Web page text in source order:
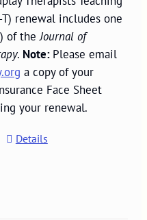
T) renewal includes one
of theJournal of
. Note: Please email
a copy of your
Face Sheet
your renewal.
Details